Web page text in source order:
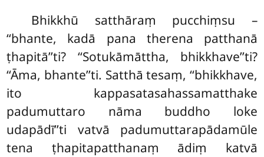
Bhikkhū satthāraṃ pucchiṃsu –
‘‘bhante, kadā pana therena patthanā
ṭhapitā’’ti? ‘‘Sotukāmāttha, bhikkhave’’ti?
‘‘Āma, bhante’’ti. Satthā tesaṃ, ‘‘bhikkhave,
ito kappasatasahassamatthake
padumuttaro nāma buddho loke
udapādī’’ti vatvā padumuttarapādamūle
tena ṭhapitapatthanaṃ ādiṃ katvā